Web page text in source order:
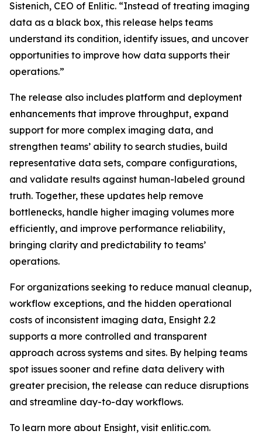
Sistenich, CEO of Enlitic. “Instead of treating imaging
data as a black box, this release helps teams
understand its condition, identify issues, and uncover
opportunities to improve how data supports their
operations.”
The release also includes platform and deployment
enhancements that improve throughput, expand
support for more complex imaging data, and
strengthen teams’ ability to search studies, build
representative data sets, compare configurations,
and validate results against human-labeled ground
truth. Together, these updates help remove
bottlenecks, handle higher imaging volumes more
efficiently, and improve performance reliability,
bringing clarity and predictability to teams’
operations.
For organizations seeking to reduce manual cleanup,
workflow exceptions, and the hidden operational
costs of inconsistent imaging data, Ensight 2.2
supports a more controlled and transparent
approach across systems and sites. By helping teams
spot issues sooner and refine data delivery with
greater precision, the release can reduce disruptions
and streamline day-to-day workflows.
To learn more about Ensight, visit enlitic.com.